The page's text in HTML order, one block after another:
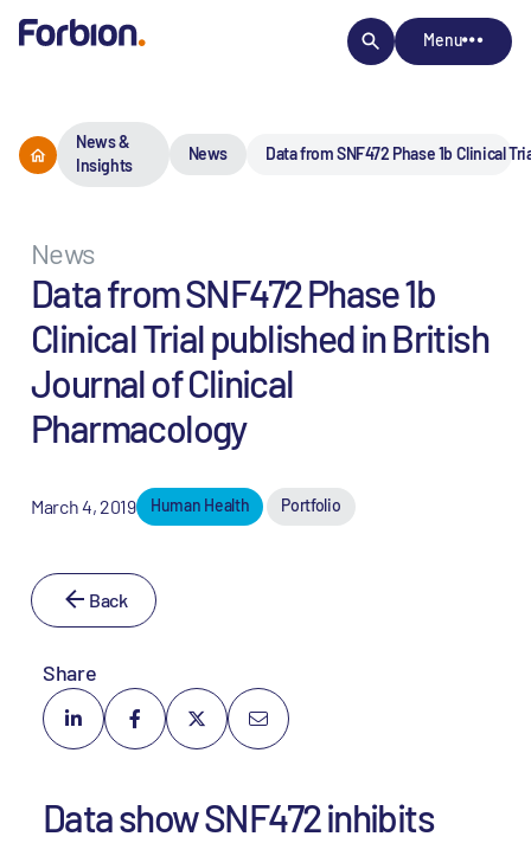
Menu
News &
Insights
News Data from SNF472 Phase 1b Clinical
News
Data from SNF472 Phase 1b
Clinical Trial published in British
Journal of Clinical
Pharmacology
March 4, 2019 Human Health Portfolio
Back
Share
Data show SNF472 inhibits